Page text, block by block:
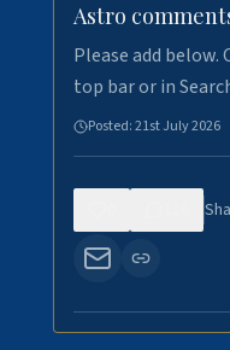
Astro
Please add below.
top bar or in
Posted:21st July 2026